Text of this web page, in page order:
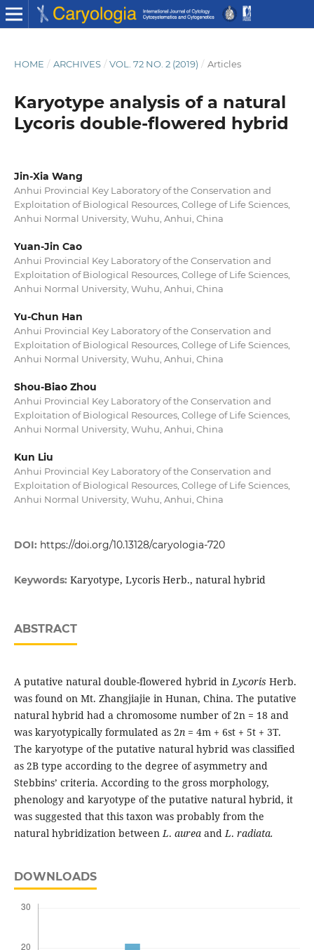
HOME / ARCHIVES / VOL. 72 NO. 2 (2019) / Articles
Karyotype analysis of a natural
Lycoris double-flowered hybrid
Jin-Xia Wang
Anhui Provincial Key Laboratory of the Conservation and
Exploitation of Biological Resources, College of Life Sciences,
Anhui Normal University, Wuhu, Anhui, China
Yuan-Jin Cao
Anhui Provincial Key Laboratory of the Conservation and
Exploitation of Biological Resources, College of Life Sciences,
Anhui Normal University, Wuhu, Anhui, China
Yu-Chun Han
Anhui Provincial Key Laboratory of the Conservation and
Exploitation of Biological Resources, College of Life Sciences,
Anhui Normal University, Wuhu, Anhui, China
Shou-Biao Zhou
Anhui Provincial Key Laboratory of the Conservation and
Exploitation of Biological Resources, College of Life Sciences,
Anhui Normal University, Wuhu, Anhui, China
Kun Liu
Anhui Provincial Key Laboratory of the Conservation and
Exploitation of Biological Resources, College of Life Sciences,
Anhui Normal University, Wuhu, Anhui, China
DOI: https://doi.org/10.13128/caryologia-720
Keywords: Karyotype, Lycoris Herb., natural hybrid
ABSTRACT
A putative natural double-flowered hybrid inLycoris Herb.
was found on Mt. Zhangjiajie in Hunan, China. The putative
natural hybrid had a chromosome number of 2n = 18 and
was karyotypically formulated as 2n = 4m + 6st + 5t + 3T.
The karyotype of the putative natural hybrid was classified
as 2B type according to the degree of asymmetry and
Stebbins’ criteria. According to the gross morphology,
phenology and karyotype of the putative natural hybrid, it
was suggested that this taxon was probably from the
natural hybridization betweenL. aureaandL. radiata.
DOWNLOADS